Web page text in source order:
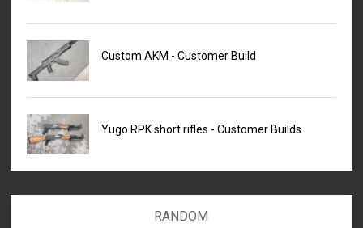
Custom AKM - Customer Build
Yugo RPK short rifles - Customer Builds
RANDOM